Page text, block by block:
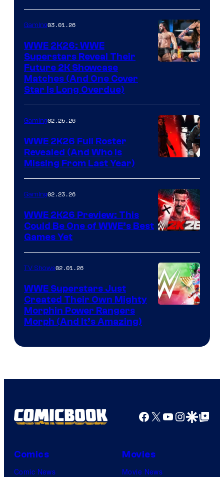
Gaming03.01.26
WWE 2K26: WWE
Superstars Reveal Their
Future 2K Showcase
Matches (And One Cover
Star Is Long Overdue)
Gaming02.25.26
WWE 2K26 Full Roster
Revealed (And Who Is
Missing From Last Year)
Gaming02.23.26
WWE 2K26 Preview: This
Could Be One of WWE’s Best
Games Yet
TV Shows02.01.26
WWE Superstars Just
Created Their Own Mighty
Morphin Power Rangers
Morph (And It’s Amazing)
Facebook
X YouTube
GoogleGoogle Top
Comics
Comic News
Movies
Movie News